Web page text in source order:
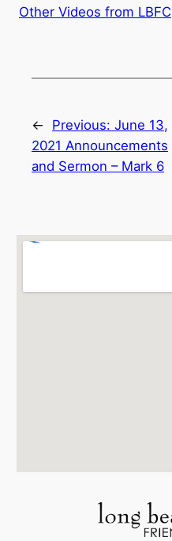
Other Videos from LBFC
← Previous: June 13,
2021 Announcements
and Sermon – Mark 6